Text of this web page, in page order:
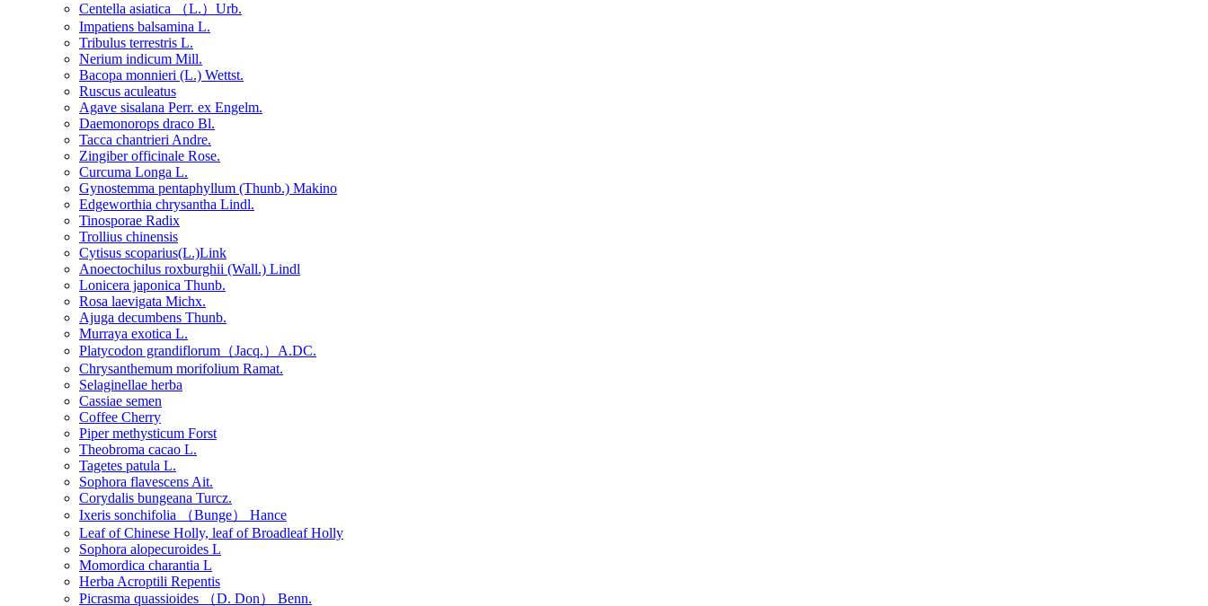
Centella asiatica （L.）Urb.
Impatiens balsamina L.
Tribulus terrestris L.
Nerium indicum Mill.
Bacopa monnieri (L.) Wettst.
Ruscus aculeatus
Agave sisalana Perr. ex Engelm.
Daemonorops draco Bl.
Tacca chantrieri Andre.
Zingiber officinale Rose.
Curcuma Longa L.
Gynostemma pentaphyllum (Thunb.) Makino
Edgeworthia chrysantha Lindl.
Tinosporae Radix
Trollius chinensis
Cytisus scoparius(L.)Link
Anoectochilus roxburghii (Wall.) Lindl
Lonicera japonica Thunb.
Rosa laevigata Michx.
Ajuga decumbens Thunb.
Murraya exotica L.
Platycodon grandiflorum（Jacq.）A.DC.
Chrysanthemum morifolium Ramat.
Selaginellae herba
Cassiae semen
Coffee Cherry
Piper methysticum Forst
Theobroma cacao L.
Tagetes patula L.
Sophora flavescens Ait.
Corydalis bungeana Turcz.
Ixeris sonchifolia （Bunge） Hance
Leaf of Chinese Holly, leaf of Broadleaf Holly
Sophora alopecuroides L
Momordica charantia L
Herba Acroptili Repentis
Picrasma quassioides （D. Don） Benn.